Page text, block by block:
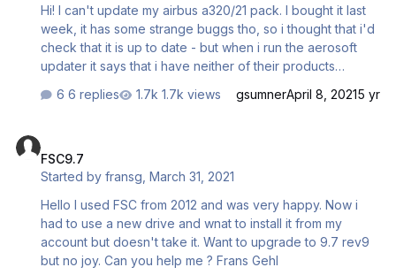
Hi! I can't update my airbus a320/21 pack. I bought it last
week, it has some strange buggs tho, so i thought that i'd
check that it is up to date - but when i run the aerosoft
updater it says that i have neither of their products
6 replies 1.7k views gsumnerApril 8, 20215 yr
FSC9.7
Started byfransg ,March 31, 2021
Hello I used FSC from 2012 and was very happy. Now i
had to use a new drive and wnat to install it from my
account but doesn't take it. Want to upgrade to 9.7 rev9
but no joy. Can you help me ? Frans Gehl